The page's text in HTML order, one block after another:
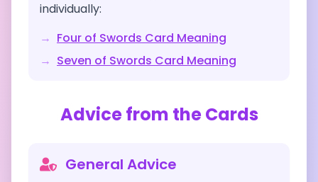
individually:
→ Four of Swords Card Meaning
→ Seven of Swords Card Meaning
Advice from the Cards
General Advice